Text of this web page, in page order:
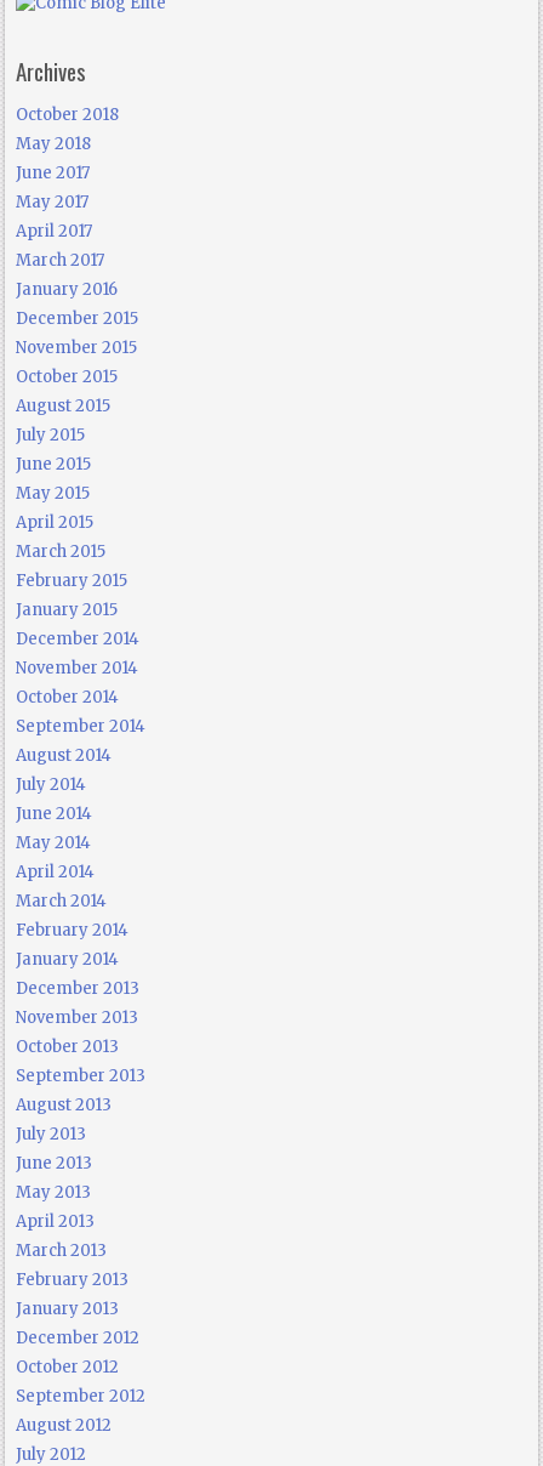
Archives
October 2018
May 2018
June 2017
May 2017
April 2017
March 2017
January 2016
December 2015
November 2015
October 2015
August 2015
July 2015
June 2015
May 2015
April 2015
March 2015
February 2015
January 2015
December 2014
November 2014
October 2014
September 2014
August 2014
July 2014
June 2014
May 2014
April 2014
March 2014
February 2014
January 2014
December 2013
November 2013
October 2013
September 2013
August 2013
July 2013
June 2013
May 2013
April 2013
March 2013
February 2013
January 2013
December 2012
October 2012
September 2012
August 2012
July 2012